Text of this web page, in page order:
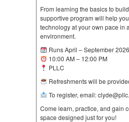
From learning the basics to
supportive program will help
technology at your own pace in
environment.
Runs April – September 2026
10:00 AM – 12:00 PM
PLLC
Refreshments will be
To register, email:
Come learn, practice, and gain
space designed just for you!